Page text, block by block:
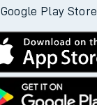
Google Play Store